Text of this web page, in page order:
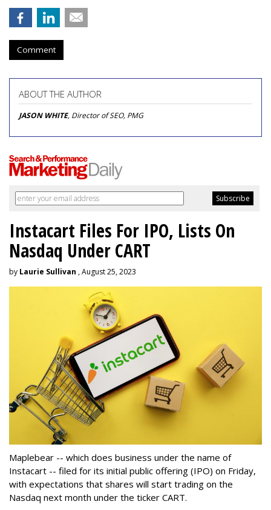
Comment
ABOUT THE AUTHOR
JASON WHITE, Director of SEO, PMG
Instacart Files For IPO, Lists On
Nasdaq Under CART
by Laurie Sullivan , August 25, 2023
Maplebear -- which does business under the name of
Instacart -- filed for its initial public offering (IPO) on Friday,
with expectations that shares will start trading on the
Nasdaq next month under the ticker CART.